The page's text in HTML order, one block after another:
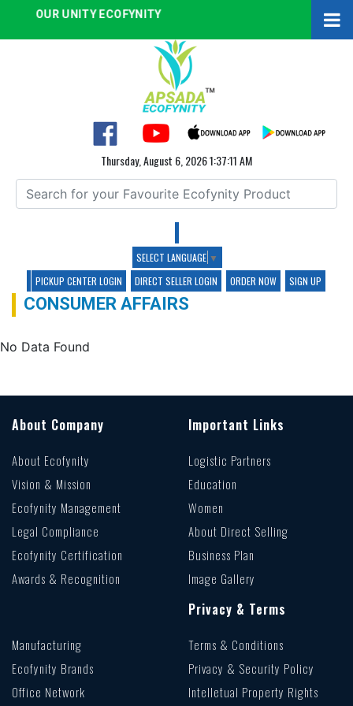
OUR UNITY ECOFYNITY
Thursday, August 6, 2026 1:37:12 AM
SELECT LANGUAGE ▼
PICKUP CENTER LOGIN
DIRECT SELLER LOGIN ORDER NOW SIGN UP
CONSUMER AFFAIRS
No Data Found
About Company
About Ecofynity
Vision & Mission
Ecofynity Management
Legal Compliance
Ecofynity Certification
Awards & Recognition
Important Links
Logistic Partners
Education
Women
About Direct Selling
Business Plan
Image Gallery
Manufacturing
Ecofynity Brands
Office Network
Privacy & Terms
Terms & Conditions
Privacy & Security Policy
Intelletual Property Rights